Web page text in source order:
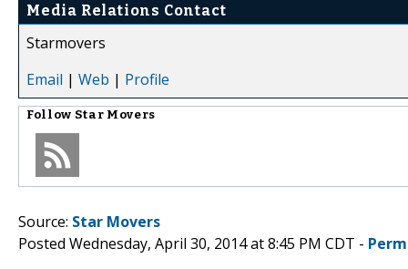
Media Relations Contact
Starmovers
Email | Web | Profile
Follow Star Movers
Source: Star Movers
Posted Wednesday, April 30, 2014 at 8:45 PM CDT -